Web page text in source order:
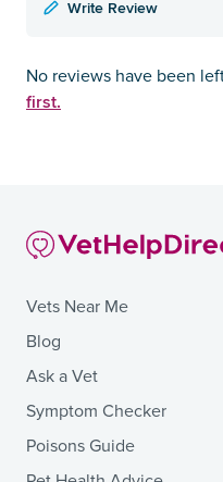
Write Review
No reviews have been
first.
Vets Near Me
Blog
Ask a Vet
Symptom Checker
Poisons Guide